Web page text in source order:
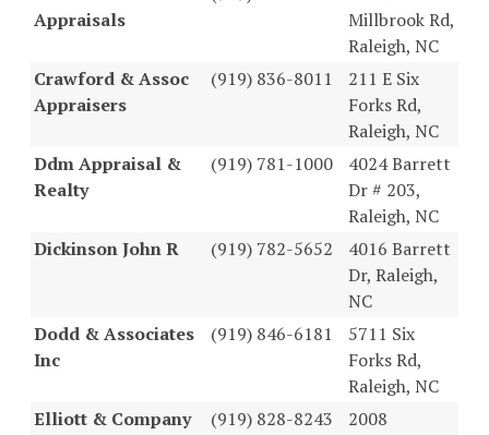
Appraisals
Millbrook Rd,
Raleigh, NC
Crawford & Assoc
Appraisers
(919) 836-8011
211 E Six
Forks Rd,
Raleigh, NC
Ddm Appraisal &
Realty
(919) 781-1000
4024 Barrett
Dr # 203,
Raleigh, NC
Dickinson John R
(919) 782-5652
4016 Barrett
Dr, Raleigh,
NC
Dodd & Associates
Inc
(919) 846-6181
5711 Six
Forks Rd,
Raleigh, NC
Elliott & Company
(919) 828-8243
2008